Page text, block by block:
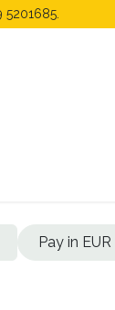
5201685.
Pay in EUR